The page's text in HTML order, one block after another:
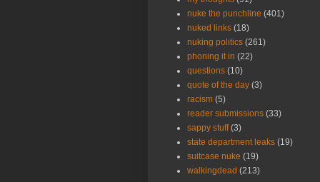
nuke the punchline (401)
nuked links (18)
nuking politics (261)
phoning it in (22)
questions (10)
quote of the day (3)
racism (5)
reader submissions (33)
sappy stuff (3)
state department leaks (19)
suitcase nuke (19)
walkingdead (213)